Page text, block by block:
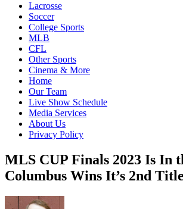
Lacrosse
Soccer
College Sports
MLB
CFL
Other Sports
Cinema & More
Home
Our Team
Live Show Schedule
Media Services
About Us
Privacy Policy
MLS CUP Finals 2023 Is In
Columbus Wins It’s 2nd